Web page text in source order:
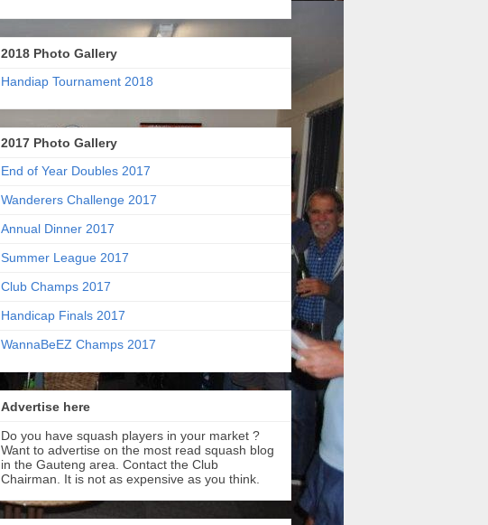
2018 Photo Gallery
Handiap Tournament 2018
2017 Photo Gallery
End of Year Doubles 2017
Wanderers Challenge 2017
Annual Dinner 2017
Summer League 2017
Club Champs 2017
Handicap Finals 2017
WannaBeEZ Champs 2017
Advertise here
Do you have squash players in your market ?
Want to advertise on the most read squash blog
in the Gauteng area. Contact the Club
Chairman. It is not as expensive as you think.